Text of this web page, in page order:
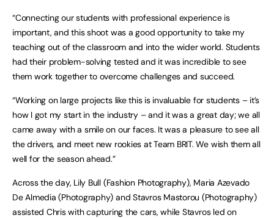
“Connecting our students with professional experience is
important, and this shoot was a good opportunity to take my
teaching out of the classroom and into the wider world. Students
had their problem-solving tested and it was incredible to see
them work together to overcome challenges and succeed.
“Working on large projects like this is invaluable for students – it’s
how I got my start in the industry – and it was a great day; we all
came away with a smile on our faces. It was a pleasure to see all
the drivers, and meet new rookies at Team BRIT. We wish them all
well for the season ahead.”
Across the day, Lily Bull (Fashion Photography), Maria Azevado
De Almedia (Photography) and Stavros Mastorou (Photography)
assisted Chris with capturing the cars, while Stavros led on